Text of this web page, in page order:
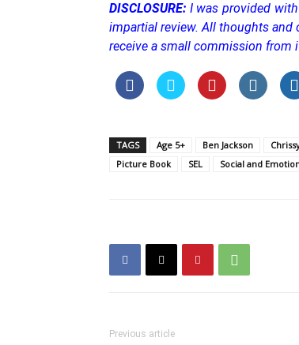
DISCLOSURE: I was provided
impartial review. All thoughts and
receive a small commission from
TAGS Age 5+ Ben Jackson
Picture Book
SEL Social and
Previous article